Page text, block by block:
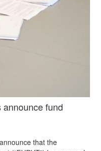
fund
that the